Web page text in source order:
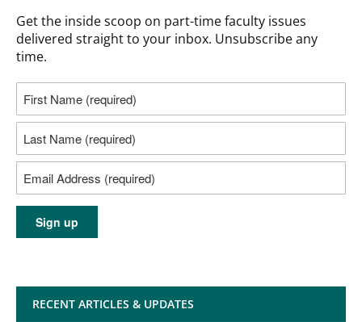
Get the inside scoop on part-time faculty issues
delivered straight to your inbox. Unsubscribe any
time.
RECENT ARTICLES & UPDATES